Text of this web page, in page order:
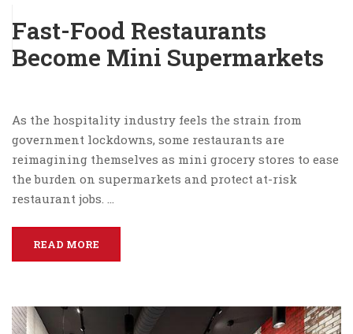
Fast-Food Restaurants
Become Mini Supermarkets
As the hospitality industry feels the strain from
government lockdowns, some restaurants are
reimagining themselves as mini grocery stores to ease
the burden on supermarkets and protect at-risk
restaurant jobs. …
READ MORE